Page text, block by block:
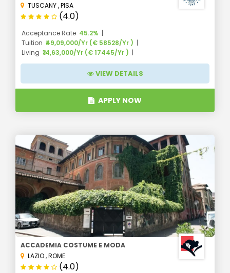
TUSCANY,PISA
(4.0)
Acceptance Rate 45.2%
Tuition ₹49,09,000/Yr (€ 58528/Yr )
Living ₹14,63,000/Yr (€ 17445/Yr )
VIEW DETAILS
APPLY NOW
ACCADEMIA COSTUME E MODA
LAZIO,ROME
(4.0)